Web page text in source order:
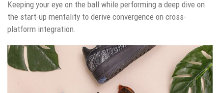
Keeping your eye on the ball while performing a deep dive on
the start-up mentality to derive convergence on cross-
platform integration.